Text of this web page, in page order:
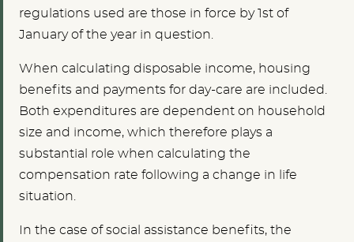
regulations used are those in force by 1st of
January of the year in question.
When calculating disposable income, housing
benefits and payments for day-care are included.
Both expenditures are dependent on household
size and income, which therefore plays a
substantial role when calculating the
compensation rate following a change in life
situation.
In the case of social assistance benefits, the